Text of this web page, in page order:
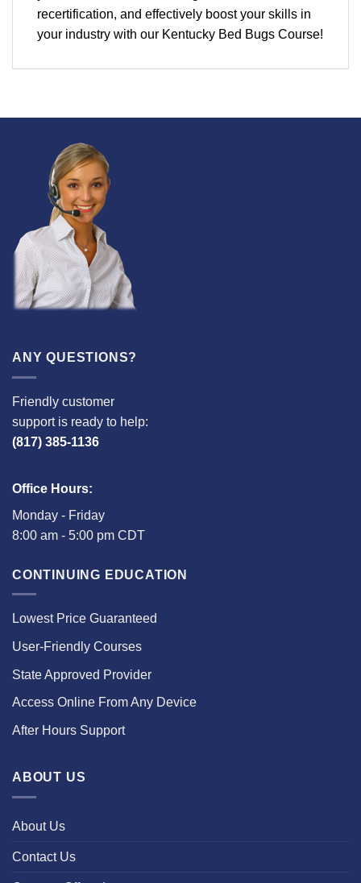
recertification, and effectively boost your skills in
your industry with our Kentucky Bed Bugs Course!
ANY QUESTIONS?
Friendly customer
support is ready to help:
(817) 385-1136
Office Hours:
Monday - Friday
8:00 am - 5:00 pm CDT
CONTINUING EDUCATION
Lowest Price Guaranteed
User-Friendly Courses
State Approved Provider
Access Online From Any Device
After Hours Support
ABOUT US
About Us
Contact Us